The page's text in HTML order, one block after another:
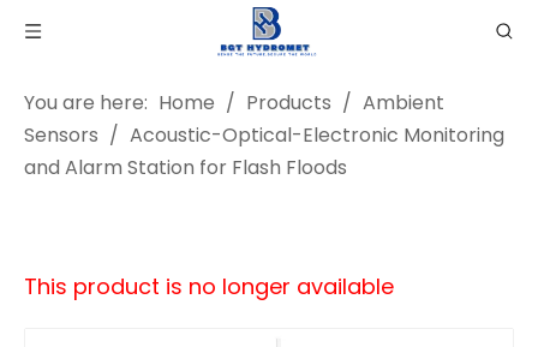
You are here: Home / Products / Ambient
Sensors / Acoustic-Optical-Electronic Monitoring
and Alarm Station for Flash Floods
This product is no longer available